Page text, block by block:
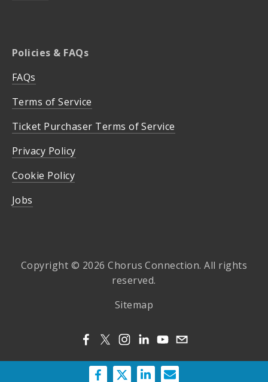
Policies & FAQs
FAQs
Terms of Service
Ticket Purchaser Terms of Service
Privacy Policy
Cookie Policy
Jobs
Copyright © 2026 Chorus Connection. All rights
reserved.
Sitemap